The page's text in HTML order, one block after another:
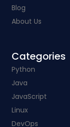
Blog
About Us
Categories​
Python
Java
JavaScript
Linux
DevOps